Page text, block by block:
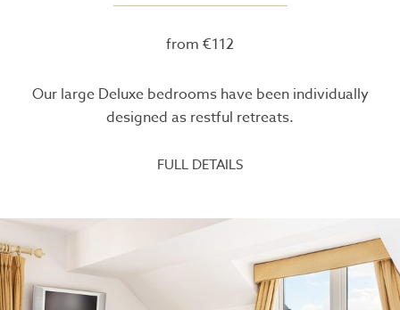
from €112
Our large Deluxe bedrooms have been individually
designed as restful retreats.
FULL DETAILS